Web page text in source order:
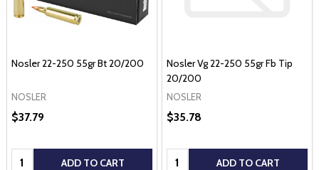
Nosler 22-250 55gr Bt 20/200
NOSLER
$37.79
Quantity: ADD TO CART
Nosler Vg 22-250 55gr Fb Tip
20/200
NOSLER
$35.78
Quantity: ADD TO CART